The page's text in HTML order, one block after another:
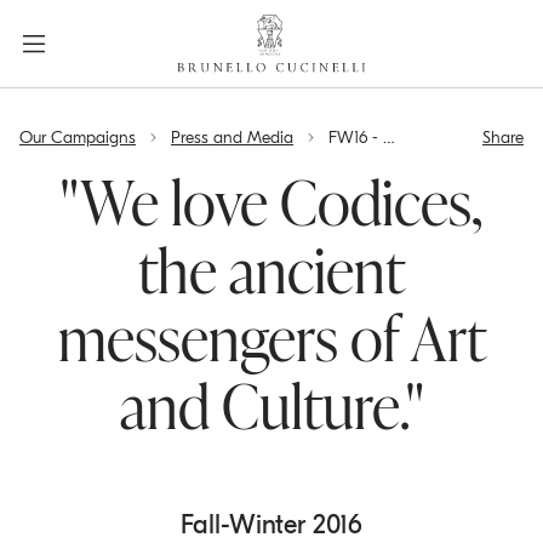
Our Campaigns Press and Media FW16 - "We love Codices, the ancient messengers of Art and Culture." Share
"We love Codices,
the ancient
messengers of Art
and Culture."
Fall-Winter 2016